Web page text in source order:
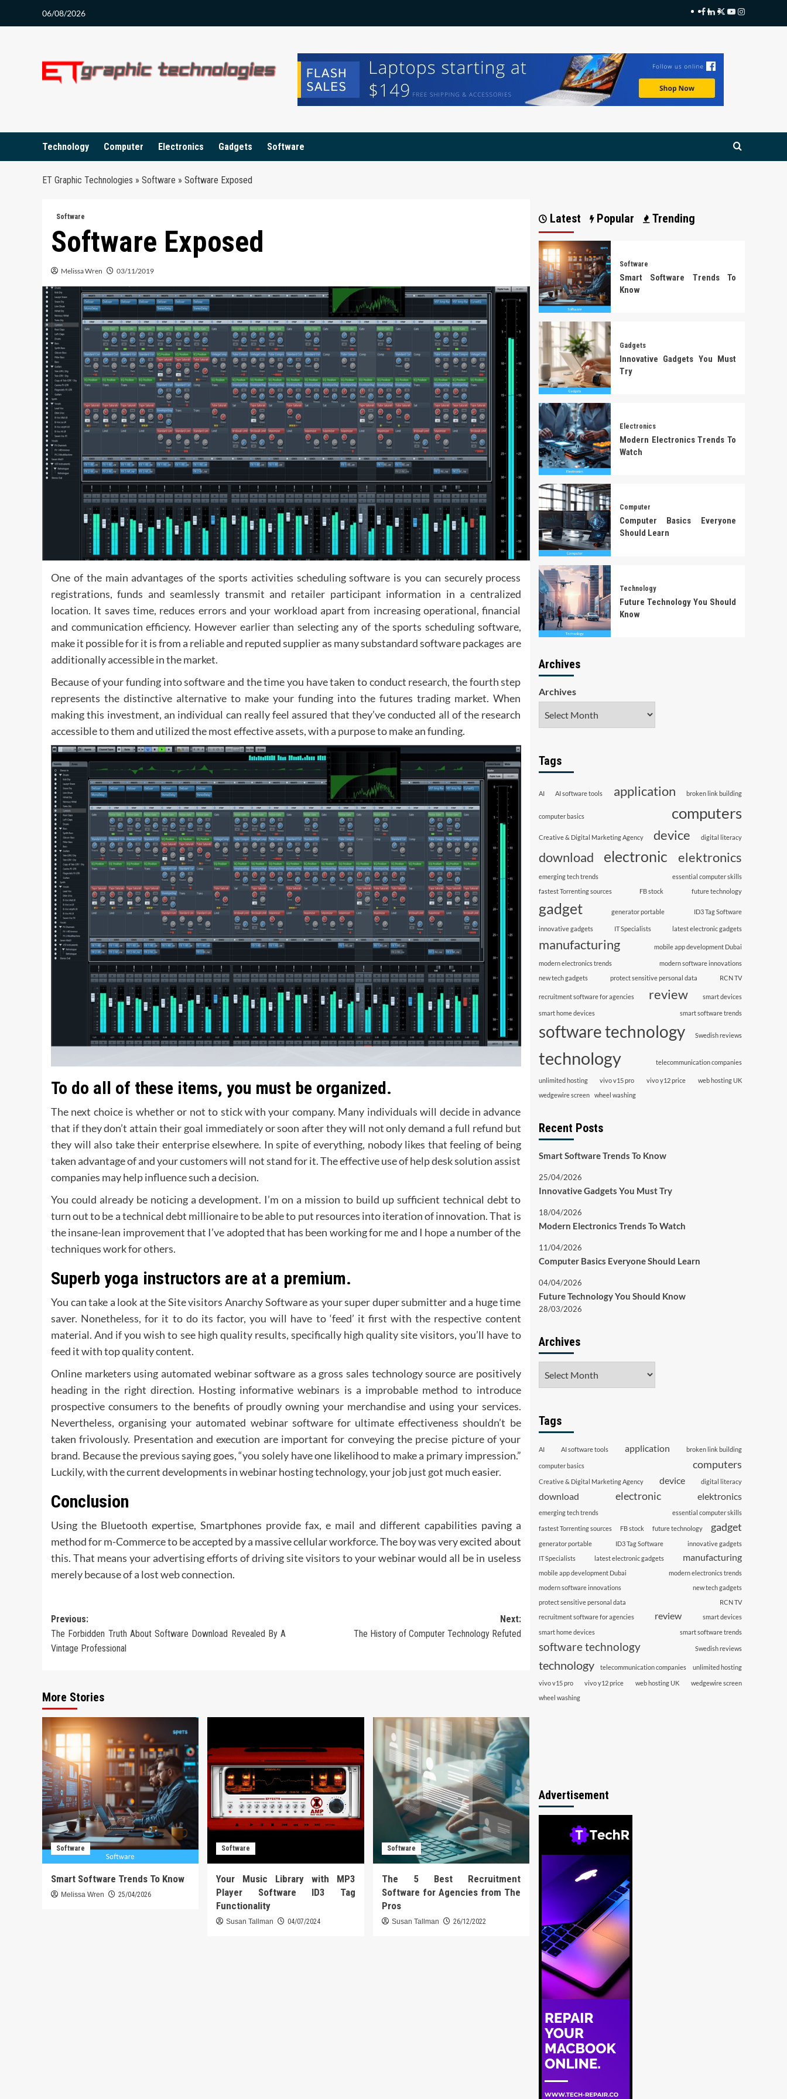
06/08/2026 Facebook
LinkedIn
Twitter
Youtube
Instagram
Technology Computer Electronics Gadgets Software
ET Graphic Technologies » Software » Software Exposed
Software
Software Exposed
Melissa Wren 03/11/2019
One of the main advantages of the sports activities scheduling software is you can securely process
registrations, funds and seamlessly transmit and retailer participant information in a centralized
location. It saves time, reduces errors and your workload apart from increasing operational, financial
and communication efficiency. However earlier than selecting any of the sports scheduling software,
make it possible for it is from a reliable and reputed supplier as many substandard software packages are
additionally accessible in the market.
Because of your funding into software and the time you have taken to conduct research, the fourth step
represents the distinctive alternative to make your funding into the futures trading market. When
making this investment, an individual can really feel assured that they’ve conducted all of the research
accessible to them and utilized the most effective assets, with a purpose to make an funding.
To do all of these items, you must be organized.
The next choice is whether or not to stick with your company. Many individuals will decide in advance
that if they don’t attain their goal immediately or soon after they will not only demand a full refund but
they will also take their enterprise elsewhere. In spite of everything, nobody likes that feeling of being
taken advantage of and your customers will not stand for it. The effective use of help desk solution assist
companies may help influence such a decision.
You could already be noticing a development. I’m on a mission to build up sufficient technical debt to
turn out to be a technical debt millionaire to be able to put resources into iteration of innovation. That is
the insane-lean improvement that I’ve adopted that has been working for me and I hope a number of the
techniques work for others.
Superb yoga instructors are at a premium.
You can take a look at the Site visitors Anarchy Software as your super duper submitter and a huge time
saver. Nonetheless, for it to do its factor, you will have to ‘feed’ it first with the respective content
material. And if you wish to see high quality results, specifically high quality site visitors, you’ll have to
feed it with top quality content.
Online marketers using automated webinar software as a gross sales technology source are positively
heading in the right direction. Hosting informative webinars is a improbable method to introduce
prospective consumers to the benefits of proudly owning your merchandise and using your services.
Nevertheless, organising your automated webinar software for ultimate effectiveness shouldn’t be
taken frivolously. Presentation and execution are important for conveying the precise picture of your
brand. Because the previous saying goes, “you solely have one likelihood to make a primary impression.”
Luckily, with the current developments in webinar hosting technology, your job just got much easier.
Conclusion
Using the Bluetooth expertise, Smartphones provide fax, e mail and different capabilities paving a
method for m-Commerce to be accepted by a massive cellular workforce. The boy was very excited about
this. That means your advertising efforts of driving site visitors to your webinar would all be in useless
merely because of a lost web connection.
Post
navigation
Previous:
The Forbidden Truth About Software Download Revealed By A
Vintage Professional
Next:
The History of Computer Technology Refuted
More Stories
Software
Smart Software Trends To Know
Melissa Wren 25/04/2026
Software
Your Music Library with MP3
Player Software ID3 Tag
Functionality
Susan Tallman 04/07/2024
Software
The 5 Best Recruitment
Software for Agencies from The
Pros
Susan Tallman 26/12/2022
Latest Popular Trending
Software
Smart Software Trends To
Know
Gadgets
Innovative Gadgets You Must
Try
Electronics
Modern Electronics Trends To
Watch
Computer
Computer Basics Everyone
Should Learn
Technology
Future Technology You Should
Know
Archives
Archives
Tags
AI AI software tools application broken link building
computer basics computers
Creative & Digital Marketing Agency device digital literacy
download electronic elektronics
emerging tech trends
essential computer skills
fastest Torrenting sources
FB stock future technology
gadget generator portable ID3 Tag Software
innovative gadgets IT Specialists latest electronic gadgets
manufacturing mobile app development Dubai
modern electronics trends
modern software innovations
new tech gadgets
protect sensitive personal data RCN TV
recruitment software for agencies review smart devices
smart home devices smart software trends
software technology Swedish reviews
technology telecommunication companies
unlimited hosting vivo v15 pro vivo y12 price
web hosting UK
wedgewire screen
wheel washing
Recent Posts
Smart Software Trends To Know
25/04/2026
Innovative Gadgets You Must Try
18/04/2026
Modern Electronics Trends To Watch
11/04/2026
Computer Basics Everyone Should Learn
04/04/2026
Future Technology You Should Know
28/03/2026
Archives
Tags
AI AI software tools application broken link building
computer basics computers
Creative & Digital Marketing Agency device digital literacy
download electronic elektronics
emerging tech trends essential computer skills
fastest Torrenting sources FB stock future technology gadget
generator portable ID3 Tag Software
innovative gadgets
IT Specialists
latest electronic gadgets manufacturing
mobile app development Dubai
modern electronics trends
modern software innovations
new tech gadgets
protect sensitive personal data
RCN TV
recruitment software for agencies
review
smart devices
smart home devices
smart software trends
software technology Swedish reviews
technology telecommunication companies unlimited hosting
vivo v15 pro vivo y12 price web hosting UK
wedgewire screen
wheel washing
Advertisement